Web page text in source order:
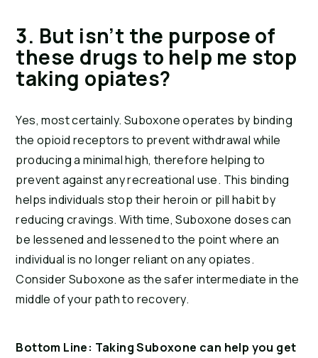
3. But isn’t the purpose of
these drugs to help me stop
taking opiates?
Yes, most certainly. Suboxone operates by binding
the opioid receptors to prevent withdrawal while
producing a minimal high, therefore helping to
prevent against any recreational use. This binding
helps individuals stop their heroin or pill habit by
reducing cravings. With time, Suboxone doses can
be lessened and lessened to the point where an
individual is no longer reliant on any opiates.
Consider Suboxone as the safer intermediate in the
middle of your path to recovery.
Bottom Line: Taking Suboxone can help you get